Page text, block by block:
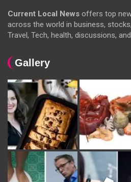
Current Local News offers top
across the world in business,
Travel, Tech, health, discussions,
Gallery